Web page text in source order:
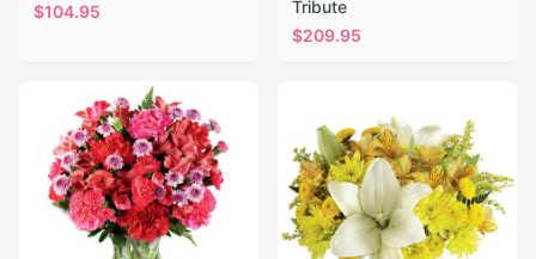
$104.95
Tribute
$209.95